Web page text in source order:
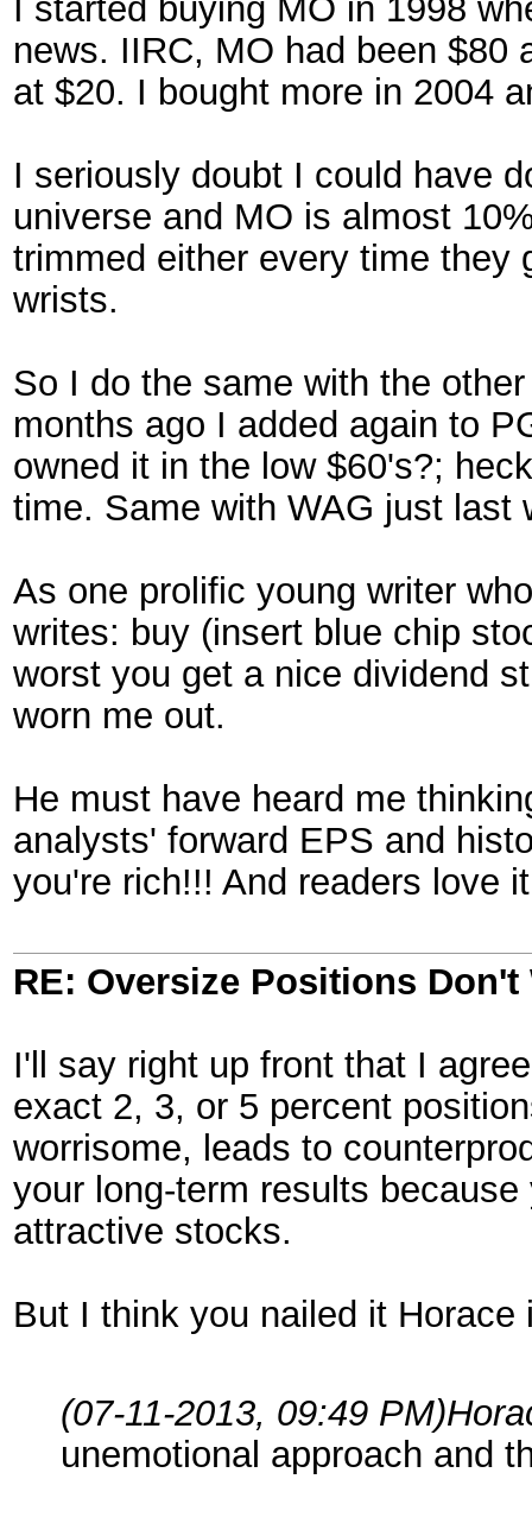
I started buying MO in 1998
news. IIRC, MO had been $80
at $20. I bought more in 2004
I seriously doubt I could have
universe and MO is almost
trimmed either every time they
wrists.
So I do the same with the
months ago I added again to
owned it in the low $60's?;
time. Same with WAG just last
As one prolific young writer
writes: buy (insert blue chip
worst you get a nice dividend
worn me out.
He must have heard me
analysts' forward EPS and
you're rich!!! And readers love
RE: Oversize Positions Don't
I'll say right up front that I
exact 2, 3, or 5 percent
worrisome, leads to
your long-term results
attractive stocks.
But I think you nailed it Horace
(07-11-2013, 09:49 PM)
unemotional approach and